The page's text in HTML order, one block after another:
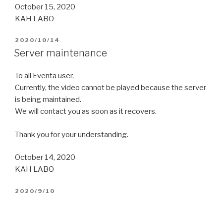
October 15, 2020
KAH LABO
2020/10/14
Server maintenance
To all Eventa user,
Currently, the video cannot be played because the server
is being maintained.
We will contact you as soon as it recovers.
Thank you for your understanding.
October 14, 2020
KAH LABO
2020/9/10